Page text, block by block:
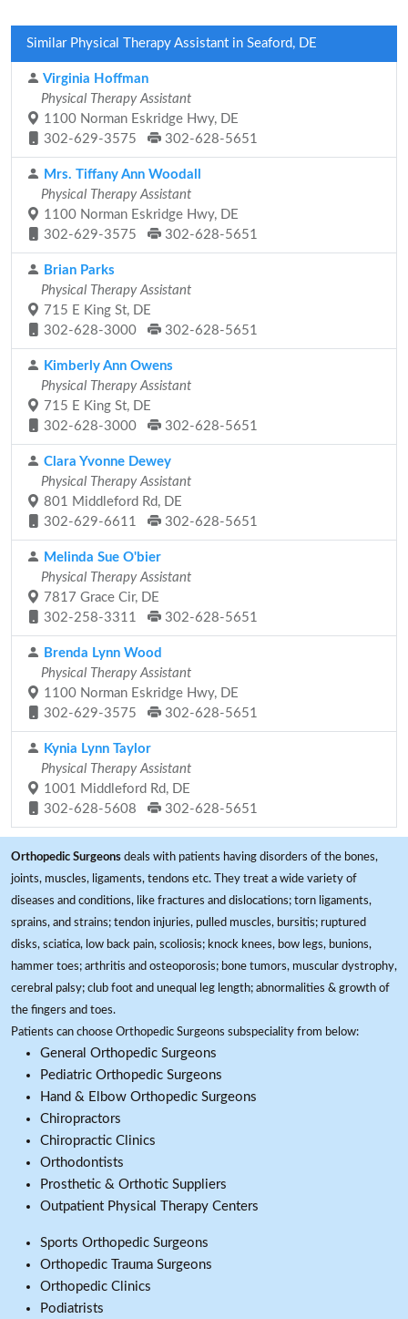
Similar Physical Therapy Assistant in Seaford, DE
Virginia Hoffman
Physical Therapy Assistant
1100 Norman Eskridge Hwy, DE
302-629-3575
302-628-5651
Mrs. Tiffany Ann Woodall
Physical Therapy Assistant
1100 Norman Eskridge Hwy, DE
302-629-3575
302-628-5651
Brian Parks
Physical Therapy Assistant
715 E King St, DE
302-628-3000
302-628-5651
Kimberly Ann Owens
Physical Therapy Assistant
715 E King St, DE
302-628-3000
302-628-5651
Clara Yvonne Dewey
Physical Therapy Assistant
801 Middleford Rd, DE
302-629-6611
302-628-5651
Melinda Sue O'bier
Physical Therapy Assistant
7817 Grace Cir, DE
302-258-3311
302-628-5651
Brenda Lynn Wood
Physical Therapy Assistant
1100 Norman Eskridge Hwy, DE
302-629-3575
302-628-5651
Kynia Lynn Taylor
Physical Therapy Assistant
1001 Middleford Rd, DE
302-628-5608
302-628-5651
Orthopedic Surgeons deals with patients having disorders of the bones,
joints, muscles, ligaments, tendons etc. They treat a wide variety of
diseases and conditions, like fractures and dislocations; torn ligaments,
sprains, and strains; tendon injuries, pulled muscles, bursitis; ruptured
disks, sciatica, low back pain, scoliosis; knock knees, bow legs, bunions,
hammer toes; arthritis and osteoporosis; bone tumors, muscular dystrophy,
cerebral palsy; club foot and unequal leg length; abnormalities & growth of
the fingers and toes.
Patients can choose Orthopedic Surgeons subspeciality from below:
General Orthopedic Surgeons
Pediatric Orthopedic Surgeons
Hand & Elbow Orthopedic Surgeons
Chiropractors
Chiropractic Clinics
Orthodontists
Prosthetic & Orthotic Suppliers
Outpatient Physical Therapy Centers
Sports Orthopedic Surgeons
Orthopedic Trauma Surgeons
Orthopedic Clinics
Podiatrists